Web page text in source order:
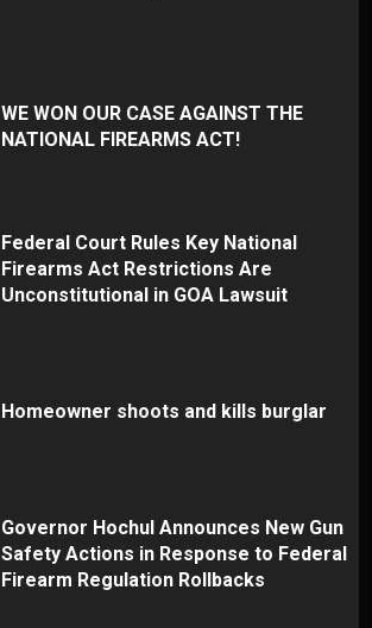
WE WON OUR CASE AGAINST THE
NATIONAL FIREARMS ACT!
Federal Court Rules Key National
Firearms Act Restrictions Are
Unconstitutional in GOA Lawsuit
Homeowner shoots and kills burglar
Governor Hochul Announces New Gun
Safety Actions in Response to Federal
Firearm Regulation Rollbacks